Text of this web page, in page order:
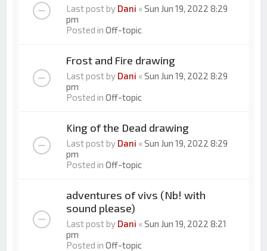
Last post by Dani «Sun Jun 19, 2022 8:29
pm
Posted inOff-topic
Frost and Fire drawing
Last post by Dani «Sun Jun 19, 2022 8:29
pm
Posted inOff-topic
King of the Dead drawing
Last post by Dani «Sun Jun 19, 2022 8:29
pm
Posted inOff-topic
adventures of vivs (Nb! with
sound please)
Last post by Dani «Sun Jun 19, 2022 8:21
pm
Posted inOff-topic